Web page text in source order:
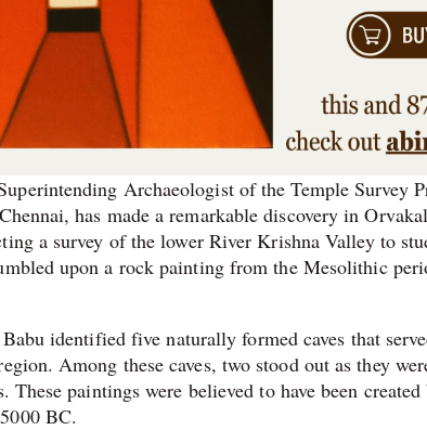
Archaeologist of the Temple Survey
has made a remarkable discovery in
a survey of the lower River Krishna Valley to
upon a rock painting from the Mesolithic
identified five naturally formed caves that
Among these caves, two stood out as they
paintings were believed to have been
BC.